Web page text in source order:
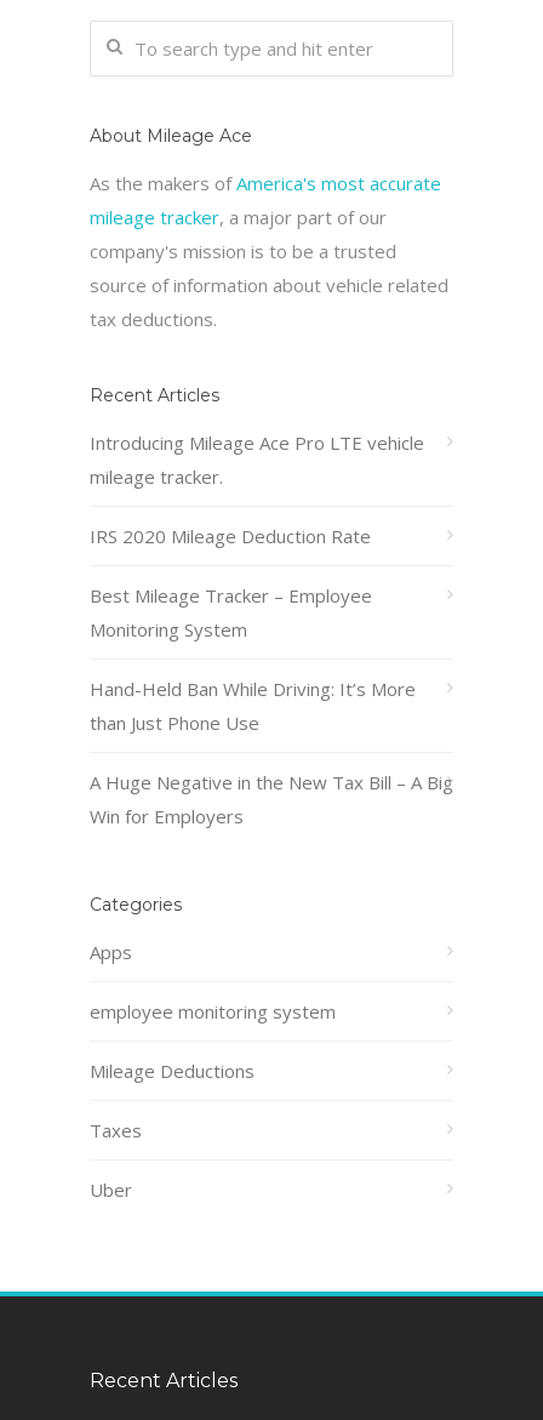
About Mileage Ace
As the makers ofAmerica's most accurate
mileage tracker, a major part of our
company's mission is to be a trusted
source of information about vehicle related
tax deductions.
Recent Articles
Introducing Mileage Ace Pro LTE vehicle
mileage tracker.
IRS 2020 Mileage Deduction Rate
Best Mileage Tracker – Employee
Monitoring System
Hand-Held Ban While Driving: It’s More
than Just Phone Use
A Huge Negative in the New Tax Bill – A Big
Win for Employers
Categories
Apps
employee monitoring system
Mileage Deductions
Taxes
Uber
Recent Articles